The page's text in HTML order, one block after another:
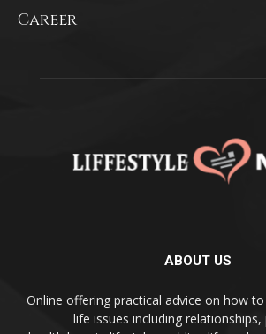
Career
ABOUT US
Online offering practical advice on how
life issues including relationships,